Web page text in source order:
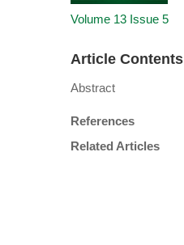
Volume 13 Issue 5
Article Contents
Abstract
References
Related Articles